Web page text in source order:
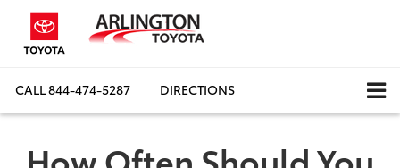
CALL844-474-5287 DIRECTIONS